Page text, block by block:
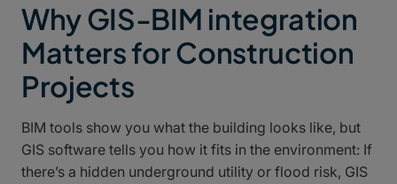
Why GIS-BIM integration
Matters for Construction
Projects
BIM tools show you what the building looks like, but
GIS software tells you how it fits in the environment: If
there’s a hidden underground utility or flood risk, GIS